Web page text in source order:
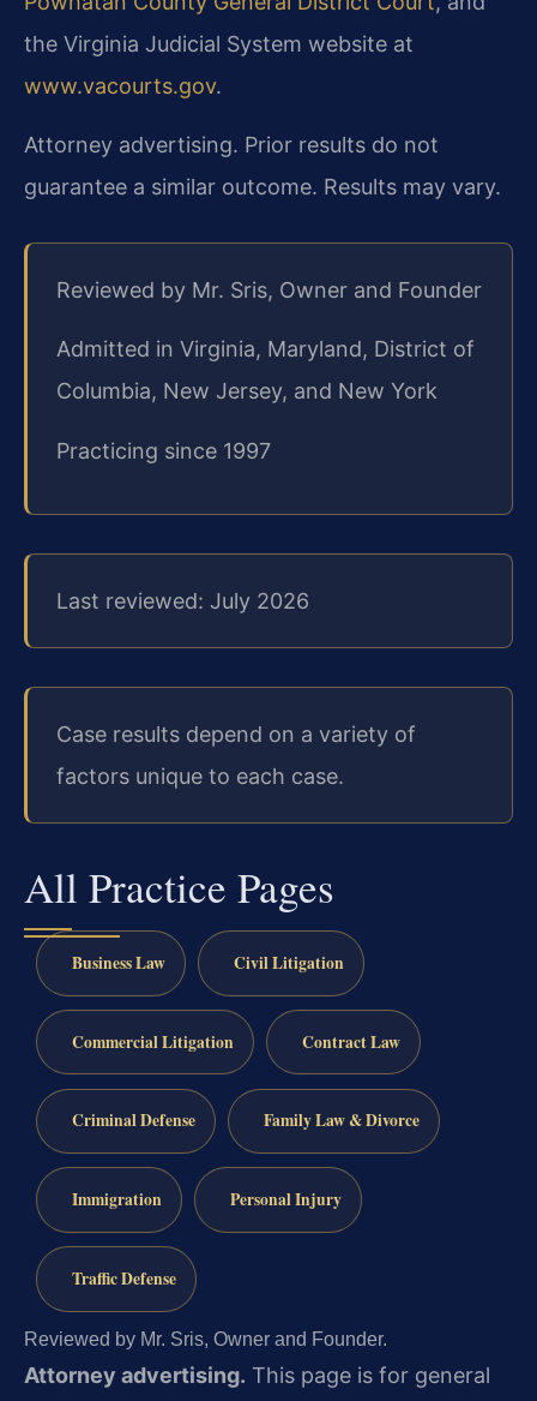
the Virginia Judicial System website at
www.vacourts.gov.
Attorney advertising. Prior results do not
guarantee a similar outcome. Results may vary.
Reviewed by Mr. Sris, Owner and Founder
Admitted in Virginia, Maryland, District of
Columbia, New Jersey, and New York
Practicing since 1997
Last reviewed: July 2026
Case results depend on a variety of
factors unique to each case.
All Practice Pages
Business Law Civil Litigation
Commercial Litigation Contract Law
Criminal Defense Family Law & Divorce
Immigration Personal Injury
Traffic Defense
Reviewed by Mr. Sris, Owner and Founder.
Attorney advertising. This page is for general